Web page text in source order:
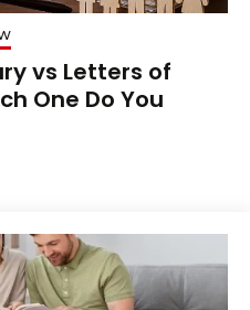
vs Letters of
One Do You